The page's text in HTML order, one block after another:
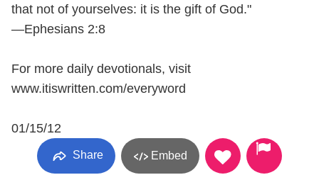
that not of yourselves: it is the gift of God."
—Ephesians 2:8
For more daily devotionals, visit
www.itiswritten.com/everyword
01/15/12
Share Embed